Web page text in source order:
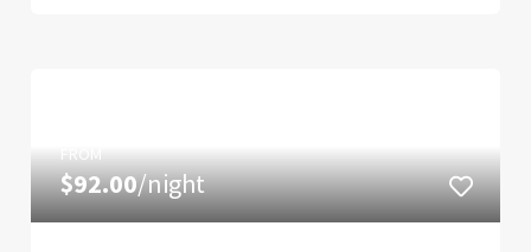
FROM
$92.00/night